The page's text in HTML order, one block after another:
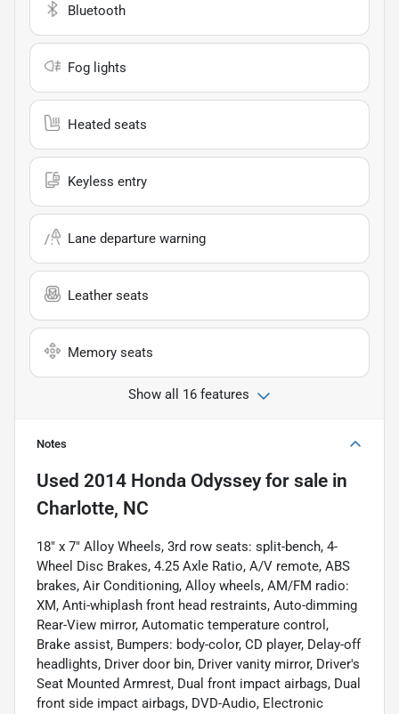
Bluetooth
Fog lights
Heated seats
Keyless entry
Lane departure warning
Leather seats
Memory seats
Show all 16 features
Notes
Used 2014 Honda Odysseyfor sale in
Charlotte, NC
18" x 7" Alloy Wheels, 3rd row seats: split-bench, 4-
Wheel Disc Brakes, 4.25 Axle Ratio, A/V remote, ABS
brakes, Air Conditioning, Alloy wheels, AM/FM radio:
XM, Anti-whiplash front head restraints, Auto-dimming
Rear-View mirror, Automatic temperature control,
Brake assist, Bumpers: body-color, CD player, Delay-off
headlights, Driver door bin, Driver vanity mirror, Driver's
Seat Mounted Armrest, Dual front impact airbags, Dual
front side impact airbags, DVD-Audio, Electronic